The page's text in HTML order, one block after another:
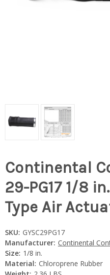
Continental
29-PG17 1/8
Type Air
SKU: GYSC29PG17
Manufacturer: Continental
Size: 1/8 in.
Material: Chloroprene Rubber